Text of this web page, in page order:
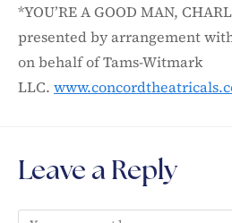
*YOU’RE A GOOD MAN,
presented by arrangement
on behalf of Tams-Witmark
LLC.
Leave a Reply